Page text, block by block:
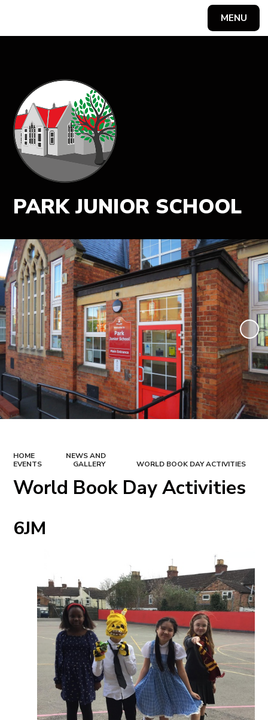
MENU
PARK JUNIOR SCHOOL
HOME
NEWS AND
EVENTS
GALLERY WORLD BOOK DAY ACTIVITIES
World Book Day Activities
6JM